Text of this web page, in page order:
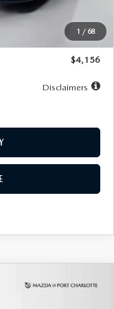
1 / 68
$28,323
$500
$4,156
Disclaimers